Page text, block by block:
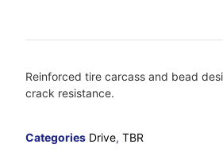
Reinforced tire carcass and bead
crack resistance.
Categories Drive,TBR